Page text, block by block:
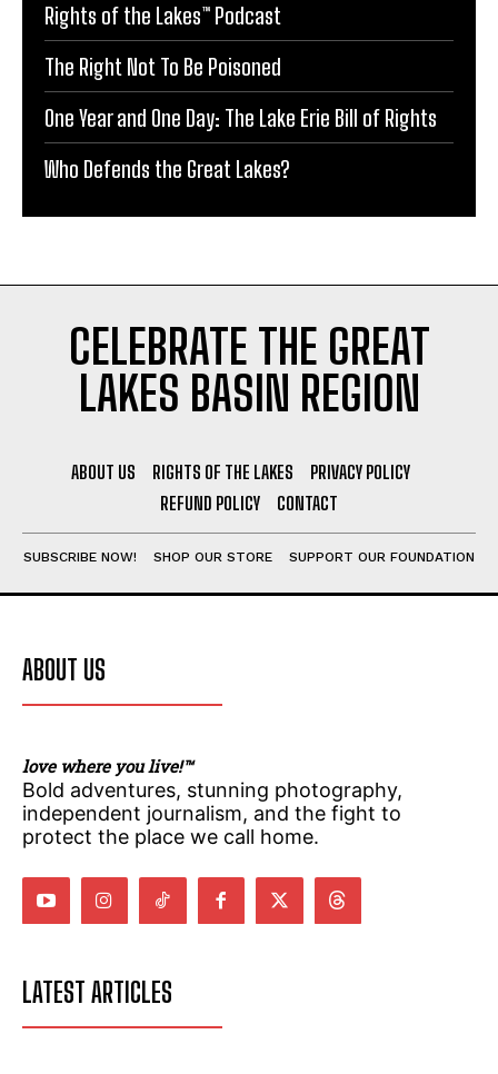
Rights of the Lakes™ Podcast
The Right Not To Be Poisoned
One Year and One Day: The Lake Erie Bill of Rights
Who Defends the Great Lakes?
CELEBRATE THE GREAT
LAKES BASIN REGION
ABOUT US RIGHTS OF THE LAKES
PRIVACY POLICY
REFUND POLICY
CONTACT
SUBSCRIBE NOW! SHOP OUR STORE SUPPORT OUR FOUNDATION
ABOUT US
love where you live!™
Bold adventures, stunning photography,
independent journalism, and the fight to
protect the place we call home.
LATEST ARTICLES